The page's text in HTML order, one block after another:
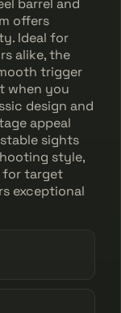
barrel and
offers
Ideal for
alike, the
trigger
when you
design and
appeal
sights
style,
for target
exceptional